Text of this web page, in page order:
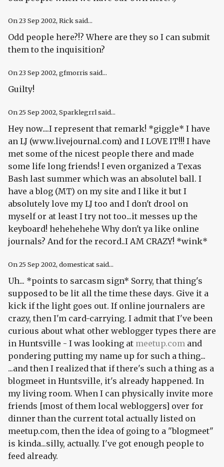
On23 Sep 2002, Rick said...
Odd people here?!? Where are they so I can submit
them to the inquisition?
On23 Sep 2002, gfmorris said...
Guilty!
On25 Sep 2002, Sparklegrrl said...
Hey now....I represent that remark! *giggle* I have
an LJ (www.livejournal.com) and I LOVE IT!!! I have
met some of the nicest people there and made
some life long friends! I even organized a Texas
Bash last summer which was an absolutel ball. I
have a blog (MT) on my site and I like it but I
absolutely love my LJ too and I don't drool on
myself or at least I try not too...it messes up the
keyboard! hehehehehe Why don't ya like online
journals? And for the record..I AM CRAZY! *wink*
On25 Sep 2002, domesticat said...
Uh... *points to sarcasm sign* Sorry, that thing's
supposed to be lit all the time these days. Give it a
kick if the light goes out. If online journalers are
crazy, then I'm card-carrying. I admit that I've been
curious about what other weblogger types there are
in Huntsville - I was looking at meetup.com and
pondering putting my name up for such a thing...
...and then I realized that if there's such a thing as a
blogmeet in Huntsville, it's already happened. In
my living room. When I can physically invite more
friends [most of them local webloggers] over for
dinner than the current total actually listed on
meetup.com, then the idea of going to a "blogmeet"
is kinda...silly, actually. I've got enough people to
feed already.